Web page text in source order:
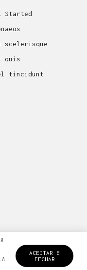
Started
scelerisque
quis
tincidunt
A
ACEITAR E
FECHAR